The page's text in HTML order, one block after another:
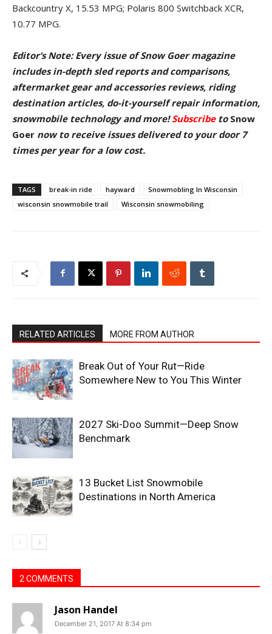
Backcountry X, 15.53 MPG; Polaris 800 Switchback XCR,
10.77 MPG.
Editor’s Note: Every issue of Snow Goer magazine
includes in-depth sled reports and comparisons,
aftermarket gear and accessories reviews, riding
destination articles, do-it-yourself repair information,
snowmobile technology and more!Subscribeto Snow
Goer now to receive issues delivered to your door7
times per year for a low cost.
TAGS break-in ride hayward
Snowmobling In Wisconsin
wisconsin snowmobile trail
Wisconsin snowmobiling
RELATED ARTICLES MORE FROM AUTHOR
Break Out of Your Rut—Ride
Somewhere New to You This Winter
2027 Ski-Doo Summit—Deep Snow
Benchmark
13 Bucket List Snowmobile
Destinations in North America
2 COMMENTS
Jason Handel
December 21, 2017 At 8:34 pm